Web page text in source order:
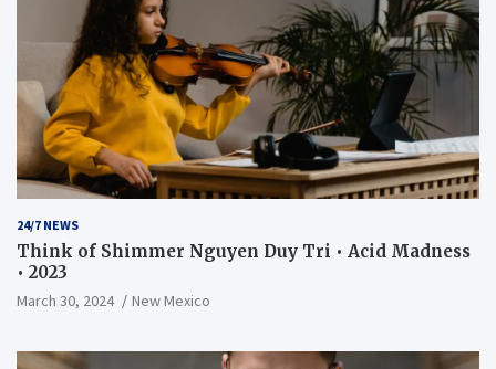
24/7 NEWS
Think of Shimmer Nguyen Duy Tri • Acid Madness
• 2023
March 30, 2024 New Mexico